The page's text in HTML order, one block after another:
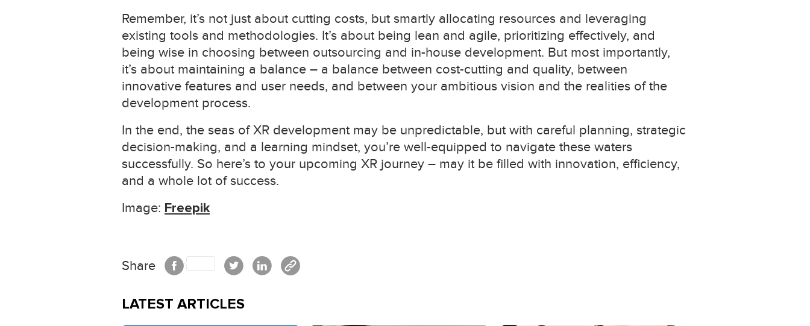
Remember, it’s not just about cutting costs, but smartly allocating resources and leveraging
existing tools and methodologies. It’s about being lean and agile, prioritizing effectively, and
being wise in choosing between outsourcing and in-house development. But most importantly,
it’s about maintaining a balance – a balance between cost-cutting and quality, between
innovative features and user needs, and between your ambitious vision and the realities of the
development process.
In the end, the seas of XR development may be unpredictable, but with careful planning, strategic
decision-making, and a learning mindset, you’re well-equipped to navigate these waters
successfully. So here’s to your upcoming XR journey – may it be filled with innovation, efficiency,
and a whole lot of success.
Image: Freepik
Share
LATEST ARTICLES